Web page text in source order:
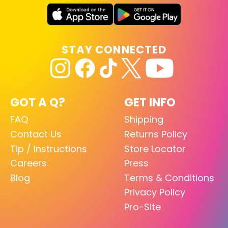
GOT A Q?
FAQ
Contact Us
Tip / Instructions
Careers
Blog
GET INFO
Shipping
Returns Policy
Store Locator
Press
Terms & Conditions
Privacy Policy
Pro-Site
STAY CONNECTED